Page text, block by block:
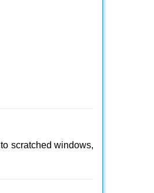
scratched windows,